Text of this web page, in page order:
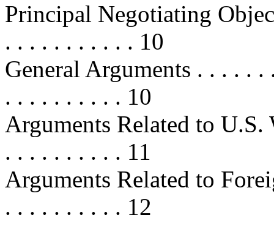
Principal Negotiating
. . . . . . . . . . . 10
General Arguments . . . . .
. . . . . . . . . . 10
Arguments Related to
. . . . . . . . . . 11
Arguments Related to
. . . . . . . . . . 12